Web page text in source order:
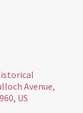
Avenue,
US